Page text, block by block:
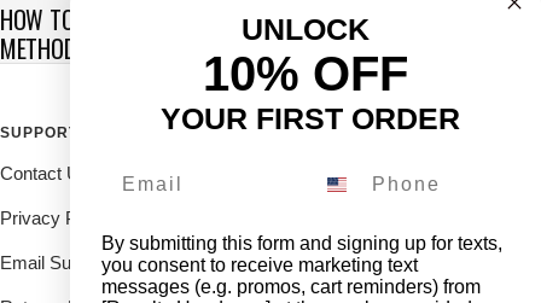
HOW TO GET WAVES IN 5 MINUTES: FAST-TRACK
METHOD
SUPPORT
Contact Us
Privacy Policy
Email Support
FOLLOW THE ROYALTY FAM
Drop us a DM on our social's
UNLOCK
10% OFF
YOUR FIRST ORDER
By submitting this form and signing up for texts,
you consent to receive marketing text
messages (e.g. promos, cart reminders) from